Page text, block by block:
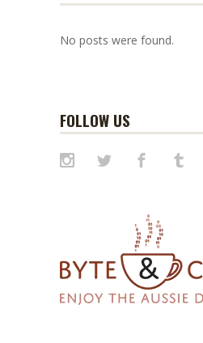
No posts were found.
FOLLOW US